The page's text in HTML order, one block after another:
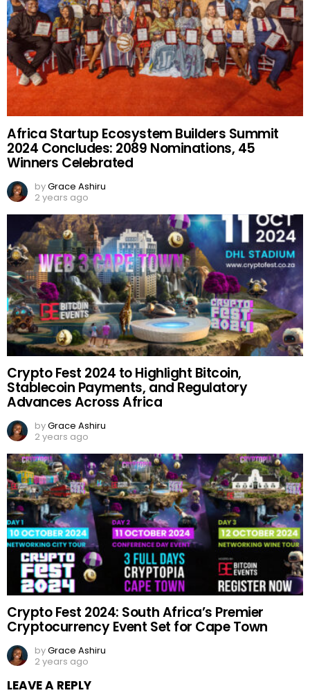
Africa Startup Ecosystem Builders Summit
2024 Concludes: 2089 Nominations, 45
Winners Celebrated
byGrace Ashiru
2 years ago
Crypto Fest 2024 to Highlight Bitcoin,
Stablecoin Payments, and Regulatory
Advances Across Africa
byGrace Ashiru
2 years ago
Crypto Fest 2024: South Africa’s Premier
Cryptocurrency Event Set for Cape Town
byGrace Ashiru
2 years ago
LEAVE A REPLY